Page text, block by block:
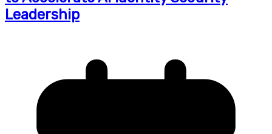
Leadership